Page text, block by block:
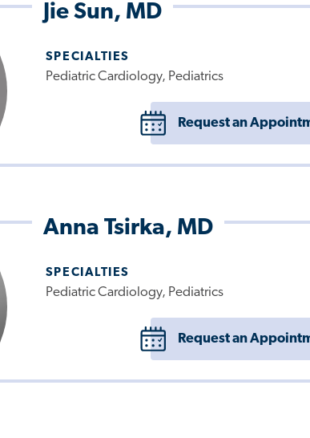
Jie Sun, MD
SPECIALTIES
Pediatric Cardiology, Pediatrics
Request an
Anna Tsirka, MD
SPECIALTIES
Pediatric Cardiology, Pediatrics
Request an